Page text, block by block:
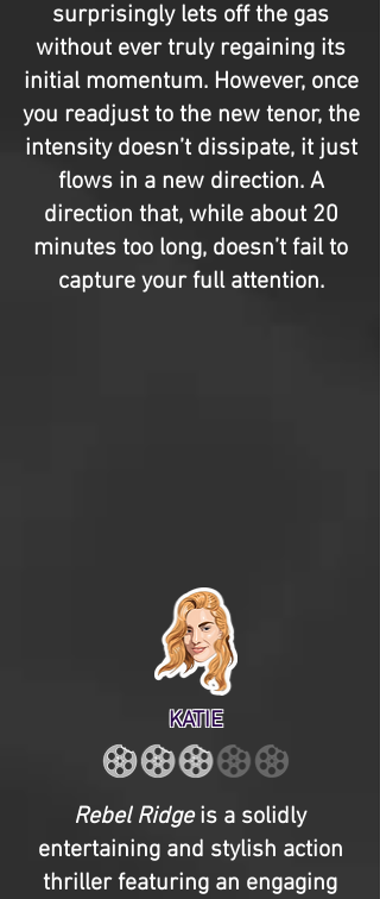
surprisingly lets off the gas
without ever truly regaining its
initial momentum. However, once
you readjust to the new tenor, the
intensity doesn’t dissipate, it just
flows in a new direction. A
direction that, while about 20
minutes too long, doesn’t fail to
capture your full attention.
KATIE
Rebel Ridgeis a solidly
entertaining and stylish action
thriller featuring an engaging